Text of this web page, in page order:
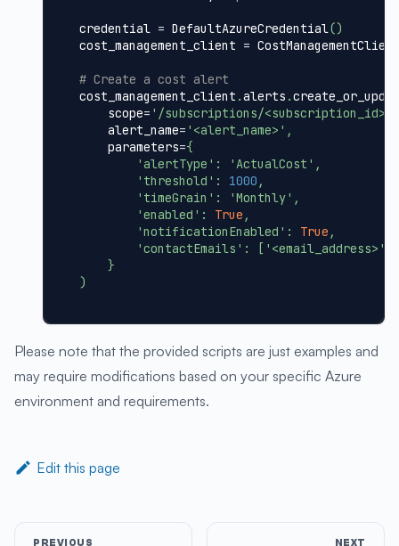
credential = DefaultAzureCredential()
cost_management_client = CostManagementClient
# Create a cost alert
cost_management_client .alerts .
    scope
= '/subscriptions/<subscription_id>/
    alert_name
= '<alert_name>' ,
    parameters
={
'alertType' : 'ActualCost' ,
'threshold' : 1000 ,
'timeGrain' : 'Monthly' ,
'enabled' : True ,
'notificationEnabled' : True ,
'contactEmails' : [ '<email_address>'
}
)
Please note that the provided scripts are just examples and
may require modifications based on your specific Azure
environment and requirements.
Edit this page
PREVIOUS NEXT